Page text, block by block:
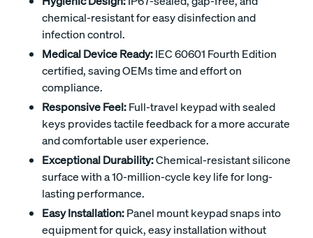
chemical-resistant for easy disinfection and
infection control.
Medical Device Ready:IEC 60601 Fourth Edition
certified, saving OEMs time and effort on
compliance.
Responsive Feel:Full-travel keypad with sealed
keys provides tactile feedback for a more accurate
and comfortable user experience.
Exceptional Durability:Chemical-resistant silicone
surface with a 10-million-cycle key life for long-
lasting performance.
Easy Installation:Panel mount keypad snaps into
equipment for quick, easy installation without